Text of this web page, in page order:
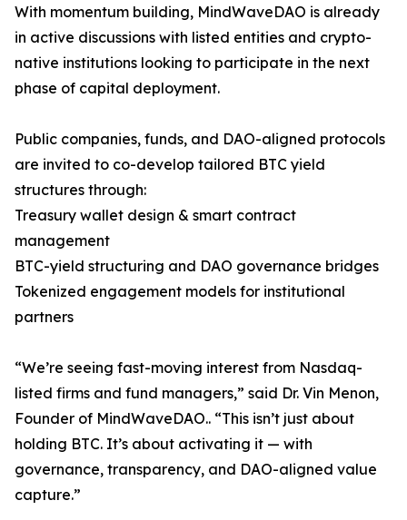
With momentum building, MindWaveDAO is already
in active discussions with listed entities and crypto-
native institutions looking to participate in the next
phase of capital deployment.
Public companies, funds, and DAO-aligned protocols
are invited to co-develop tailored BTC yield
structures through:
Treasury wallet design & smart contract
management
BTC-yield structuring and DAO governance bridges
Tokenized engagement models for institutional
partners
“We’re seeing fast-moving interest from Nasdaq-
listed firms and fund managers,” said Dr. Vin Menon,
Founder of MindWaveDAO.. “This isn’t just about
holding BTC. It’s about activating it — with
governance, transparency, and DAO-aligned value
capture.”